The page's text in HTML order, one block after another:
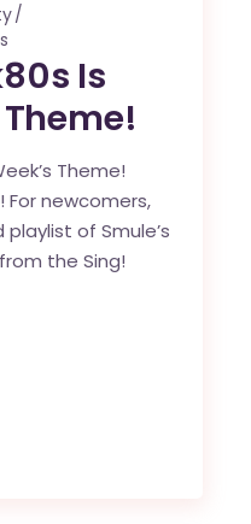
Is
Theme!
For newcomers,
of Smule’s
the Sing!